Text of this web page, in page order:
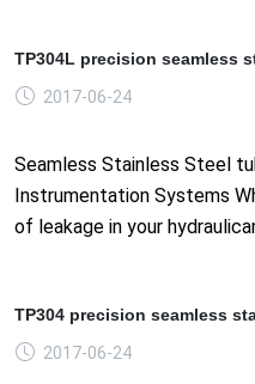
TP304L precision seamless
2017-06-24
Seamless Stainless Steel
Instrumentation Systems
of leakage in your
TP304 precision seamless
2017-06-24